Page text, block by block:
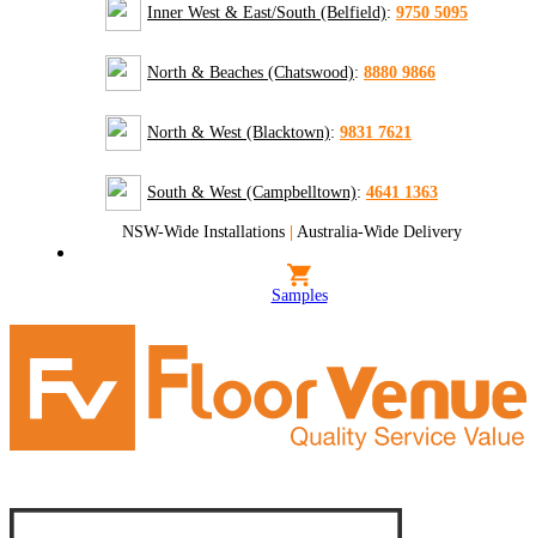
Inner West & East/South (Belfield): 9750 5095
North & Beaches (Chatswood): 8880 9866
North & West (Blacktown): 9831 7621
South & West (Campbelltown): 4641 1363
NSW-Wide Installations | Australia-Wide Delivery
Samples